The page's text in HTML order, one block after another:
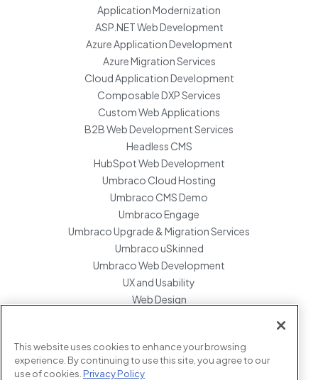
Application Modernization
ASP.NET Web Development
Azure Application Development
Azure Migration Services
Cloud Application Development
Composable DXP Services
Custom Web Applications
B2B Web Development Services
Headless CMS
HubSpot Web Development
Umbraco Cloud Hosting
Umbraco CMS Demo
Umbraco Engage
Umbraco Upgrade & Migration Services
Umbraco uSkinned
Umbraco Web Development
UX and Usability
Web Design
Enterprise Development Support
This website uses cookies to enhance your browsing
experience. By continuing to use this site, you agree to our
use of cookies. Privacy Policy